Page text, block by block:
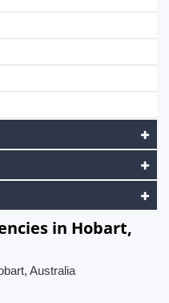
in Hobart,
Australia